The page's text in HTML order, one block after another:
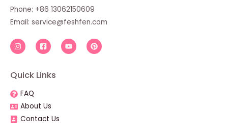
Phone: +86 13062150609
Email: service@feshfen.com
Quick Links
FAQ
About Us
Contact Us